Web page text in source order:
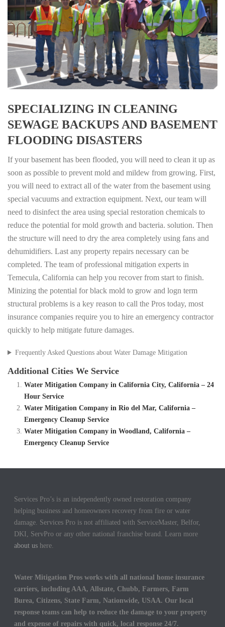
SPECIALIZING IN CLEANING
SEWAGE BACKUPS AND BASEMENT
FLOODING DISASTERS
If your basement has been flooded, you will need to clean it up as
soon as possible to prevent mold and mildew from growing. First,
you will need to extract all of the water from the basement using
special vacuums and extraction equipment. Next, our team will
need to disinfect the area using special restoration chemicals to
reduce the potential for mold growth and bacteria. solution. Then
the structure will need to dry the area completely using fans and
dehumidifiers. Last any property repairs necessary can be
completed. The team of professional mitigation experts in
Temecula, California can help you recover from start to finish.
Minizing the potential for black mold to grow and logn term
structural problems is a key reason to call the Pros today, most
insurance companies require you to hire an emergency contractor
quickly to help mitigate future damages.
Frequently Asked Questions about Water Damage Mitigation
Additional Cities We Service
Water Mitigation Company in California City, California – 24
Hour Service
Water Mitigation Company in Rio del Mar, California –
Emergency Cleanup Service
Water Mitigation Company in Woodland, California –
Emergency Cleanup Service
Services Pro’s is an independently owned restoration company
helping business and homeowners recovery from fire or water
damage. Services Pro is not affiliated with ServiceMaster, Belfor,
DKI, ServPro or any other national franchise brand. Learn more
about us here.
Water Mitigation Pros works with all national home insurance
carriers, including AAA, Allstate, Chubb, Farmers, Farm
Burea, Citizens, State Farm, Nationwide, USAA. Our local
response teams can help to reduce the damage to your property
and expense of repairs with quick, local response 24/7.